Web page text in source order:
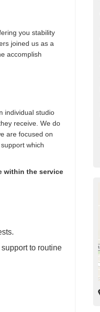
you stability
joined us as a
accomplish
individual studio
receive. We do
are focused on
which
within the service
to routine